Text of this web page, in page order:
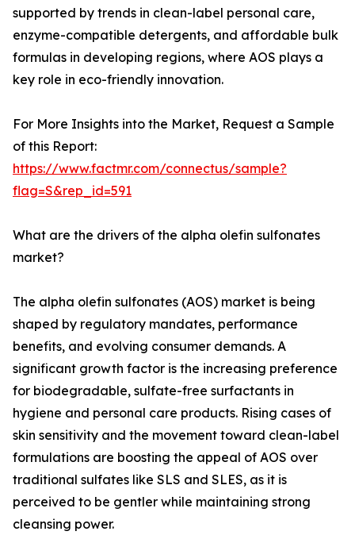
supported by trends in clean-label personal care,
enzyme-compatible detergents, and affordable bulk
formulas in developing regions, where AOS plays a
key role in eco-friendly innovation.
For More Insights into the Market, Request a Sample
of this Report:
https://www.factmr.com/connectus/sample?
flag=S&rep_id=591
What are the drivers of the alpha olefin sulfonates
market?
The alpha olefin sulfonates (AOS) market is being
shaped by regulatory mandates, performance
benefits, and evolving consumer demands. A
significant growth factor is the increasing preference
for biodegradable, sulfate-free surfactants in
hygiene and personal care products. Rising cases of
skin sensitivity and the movement toward clean-label
formulations are boosting the appeal of AOS over
traditional sulfates like SLS and SLES, as it is
perceived to be gentler while maintaining strong
cleansing power.